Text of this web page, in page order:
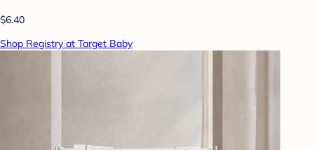
$6.40
Shop Registry at Target Baby